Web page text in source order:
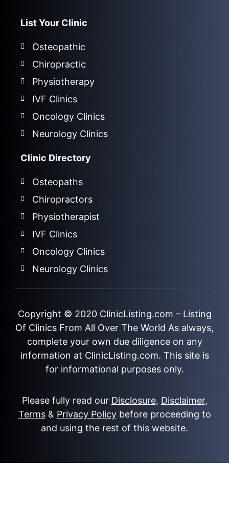
List Your Clinic
Osteopathic
Chiropractic
Physiotherapy
IVF Clinics
Oncology Clinics
Neurology Clinics
Clinic Directory
Osteopaths
Chiropractors
Physiotherapist
IVF Clinics
Oncology Clinics
Neurology Clinics
Copyright © 2020 ClinicListing.com – Listing
Of Clinics From All Over The World As always,
complete your own due diligence on any
information at ClinicListing.com. This site is
for informational purposes only.
Please fully read our Disclosure, Disclaimer,
Terms& Privacy Policybefore proceeding to
and using the rest of this website.